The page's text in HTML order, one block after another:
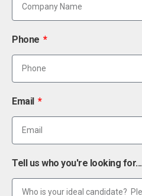
Phone
Email
Tell us who you're looking for...